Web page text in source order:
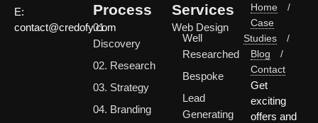
E:
contact@credofy.com
Process
01.
Discovery
02. Research
03. Strategy
04. Branding
Services
Web Design
Well
Researched
Bespoke
Lead
Generating
Home
/
Case
Studies
/
Blog
/
Contact
Get
exciting
offers and